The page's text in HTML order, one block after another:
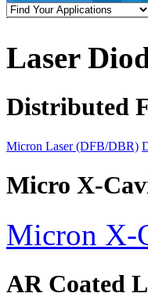
Laser
Distributed
Micron Laser (DFB/DBR)
Micro X-
Micron X-
AR Coated